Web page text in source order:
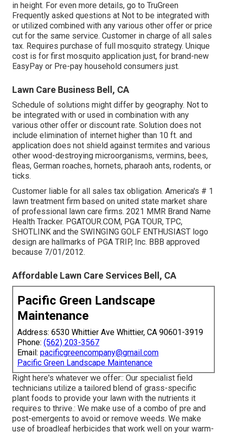
in height. For even more details, go to TruGreen
Frequently asked questions at Not to be integrated with
or utilized combined with any various other offer or price
cut for the same service. Customer in charge of all sales
tax. Requires purchase of full mosquito strategy. Unique
cost is for first mosquito application just, for brand-new
EasyPay or Pre-pay household consumers just.
Lawn Care Business Bell, CA
Schedule of solutions might differ by geography. Not to
be integrated with or used in combination with any
various other offer or discount rate. Solution does not
include elimination of internet higher than 10 ft. and
application does not shield against termites and various
other wood-destroying microorganisms, vermins, bees,
fleas, German roaches, hornets, pharaoh ants, rodents, or
ticks.
Customer liable for all sales tax obligation. America's # 1
lawn treatment firm based on united state market share
of professional lawn care firms. 2021 MMR Brand Name
Health Tracker. PGATOUR.COM, PGA TOUR, TPC,
SHOTLINK and the SWINGING GOLF ENTHUSIAST logo
design are hallmarks of PGA TRIP, Inc. BBB approved
because 7/01/2012.
Affordable Lawn Care Services Bell, CA
Pacific Green Landscape
Maintenance
Address: 6530 Whittier Ave Whittier, CA 90601-3919
Phone: (562) 203-3567
Email: pacificgreencompany@gmail.com
Pacific Green Landscape Maintenance
Right here's whatever we offer:: Our specialist field
technicians utilize a tailored blend of grass-specific
plant foods to provide your lawn with the nutrients it
requires to thrive.: We make use of a combo of pre and
post-emergents to avoid or remove weeds. We make
use of broadleaf herbicides that work well on your warm-